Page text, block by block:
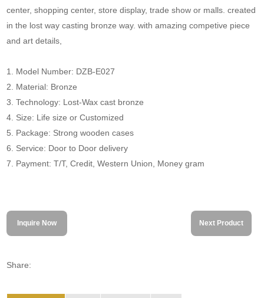
center, shopping center, store display, trade show or malls. created
in the lost way casting bronze way. with amazing competive piece
and art details,
1. Model Number: DZB-E027
2. Material: Bronze
3. Technology: Lost-Wax cast bronze
4. Size: Life size or Customized
5. Package: Strong wooden cases
6. Service: Door to Door delivery
7. Payment: T/T, Credit, Western Union, Money gram
Inquire Now Next Product
Share: